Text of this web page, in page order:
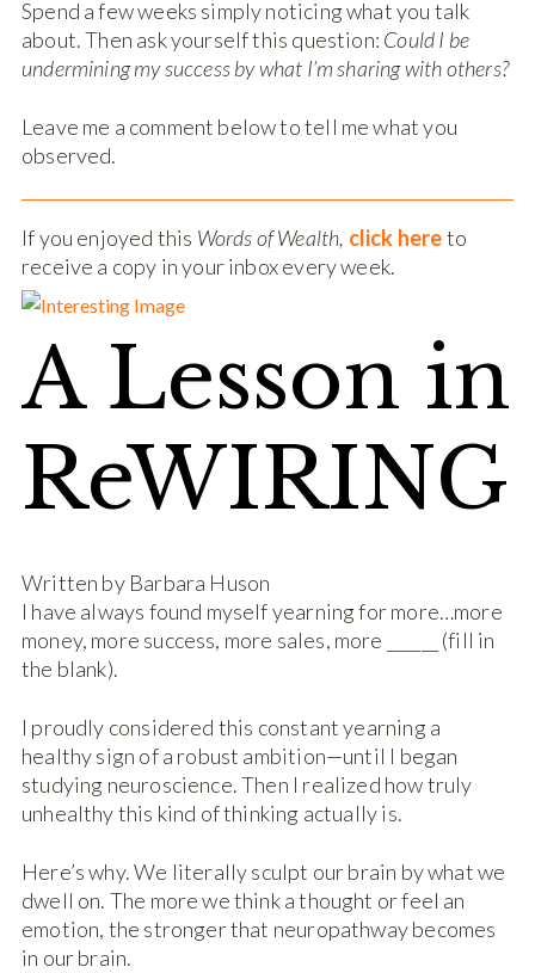
Spend a few weeks simply noticing what you talk
about. Then ask yourself this question: Could I be
undermining my success by what I’m sharing with others?
Leave me a comment below to tell me what you
observed.
If you enjoyed this Words of Wealth, click hereto
receive a copy in your inbox every week.
A Lesson in
ReWIRING
Written by Barbara Huson
I have always found myself yearning for more…more
money, more success, more sales, more ­­­­______ (fill in
the blank).
I proudly considered this constant yearning a
healthy sign of a robust ambition—until I began
studying neuroscience. Then I realized how truly
unhealthy this kind of thinking actually is.
Here’s why. We literally sculpt our brain by what we
dwell on. The more we think a thought or feel an
emotion, the stronger that neuropathway becomes
in our brain.